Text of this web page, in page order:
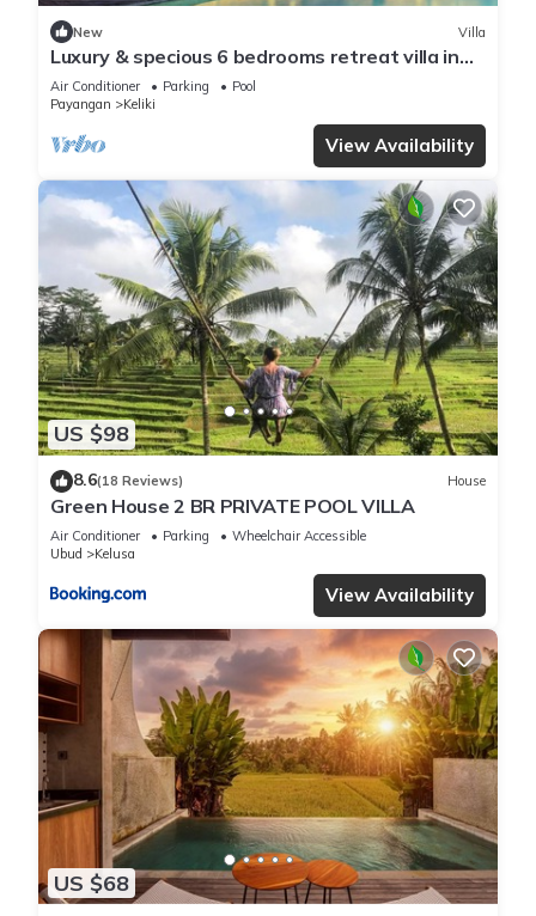
New Villa
Luxury & specious 6 bedrooms retreat villa in
Ubud with Ricefield view
Air Conditioner Parking
Pool
Payangan
Keliki
View Availability
US $98
8.6(18 Reviews) House
Green House 2 BR PRIVATE POOL VILLA
Air Conditioner Parking
Wheelchair Accessible
Ubud
Kelusa
View Availability
US $68